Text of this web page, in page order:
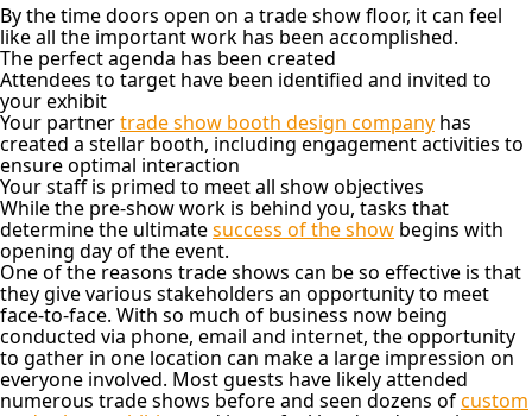
By the time doors open on a trade show floor, it can feel
like all the important work has been accomplished.
The perfect agenda has been created
Attendees to target have been identified and invited to
your exhibit
Your partnertrade show booth design company has
created a stellar booth, including engagement activities to
ensure optimal interaction
Your staff is primed to meet all show objectives
While the pre-show work is behind you, tasks that
determine the ultimatesuccess of the show begins with
opening day of the event.
One of the reasons trade shows can be so effective is that
they give various stakeholders an opportunity to meet
face-to-face. With so much of business now being
conducted via phone, email and internet, the opportunity
to gather in one location can make a large impression on
everyone involved. Most guests have likely attended
numerous trade shows before and seen dozens ofcustom